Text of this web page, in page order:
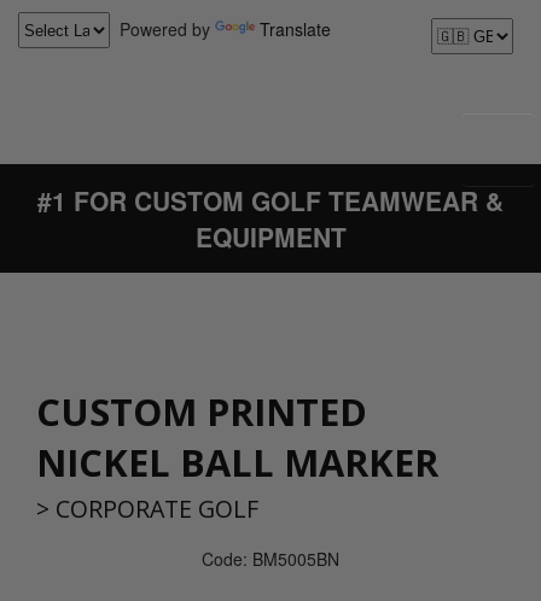
Powered by Translate
#1 FOR CUSTOM GOLF TEAMWEAR &
EQUIPMENT
CUSTOM PRINTED
NICKEL BALL MARKER
> CORPORATE GOLF
Code: BM5005BN